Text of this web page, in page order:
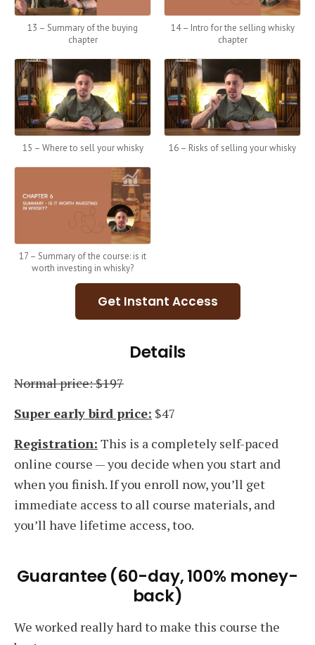
13 – Summary of the buying
chapter
14 – Intro for the selling whisky
chapter
15 – Where to sell your whisky 16 – Risks of selling your whisky
17 – Summary of the course: is it
worth investing in whisky?
Get Instant Access
Details
Normal price: $197
Super early bird price: $47
Registration: This is a completely self-paced
online course — you decide when you start and
when you finish. If you enroll now, you’ll get
immediate access to all course materials, and
you’ll have lifetime access, too.
Guarantee (60-day, 100% money-
back)
We worked really hard to make this course the